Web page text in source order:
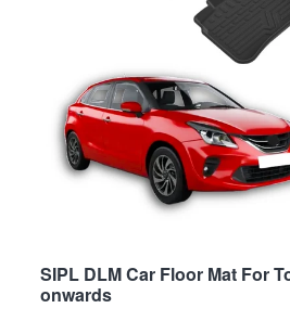
SIPL DLM Car Floor Mat For
onwards